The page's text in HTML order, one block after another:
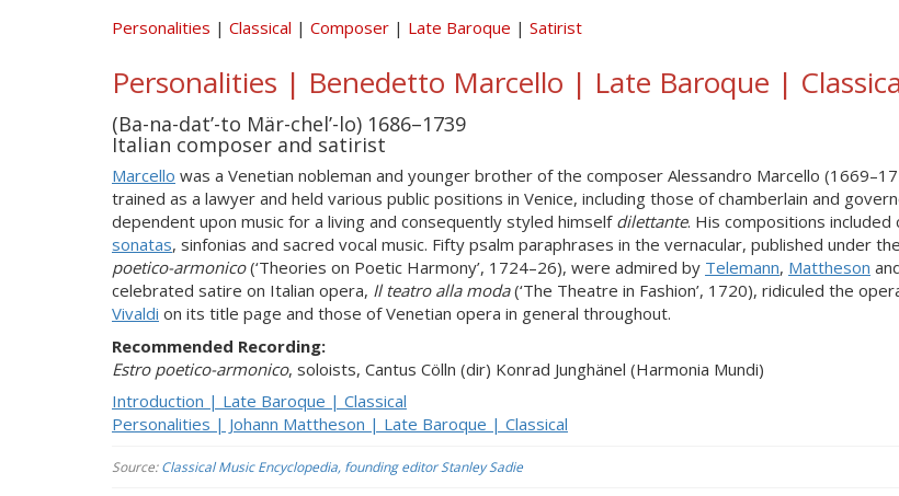
Personalities Classical Composer Late Baroque Satirist
Personalities | Benedetto Marcello | Late Baroque |
(Ba-na-dat’-to Mär-chel’-lo) 1686–1739
Italian composer and satirist
Marcello was a Venetian nobleman and younger brother of the composer Alessandro Marcello
trained as a lawyer and held various public positions in Venice, including those of chamberlain and
dependent upon music for a living and con­sequently styled himself dilettante. His compositions included
sonatas, sinfonias and sacred vocal music. Fifty psalm paraphrases in the vernacular, published under
poetico-armonico(‘Theories on Poetic Harmony’, 1724–26), were admired by Telemann, Mattheson
celebrated satire on Italian opera, Il teatro alla moda(‘The Theatre in Fashion’, 1720), ridiculed the
Vivaldi on its title page and those of Venetian opera in general throughout.
Recommended Recording:
Estro poetico-armonico, soloists, Cantus Cölln (dir) Konrad Junghänel (Harmonia Mundi)
Introduction | Late Baroque | Classical
Personalities | Johann Mattheson | Late Baroque | Classical
Source:Classical Music Encyclopedia, founding editor Stanley Sadie